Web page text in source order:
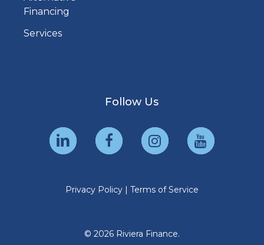
Financing
Services
Follow Us
Privacy Policy| Terms of Service
© 2026 Riviera Finance.